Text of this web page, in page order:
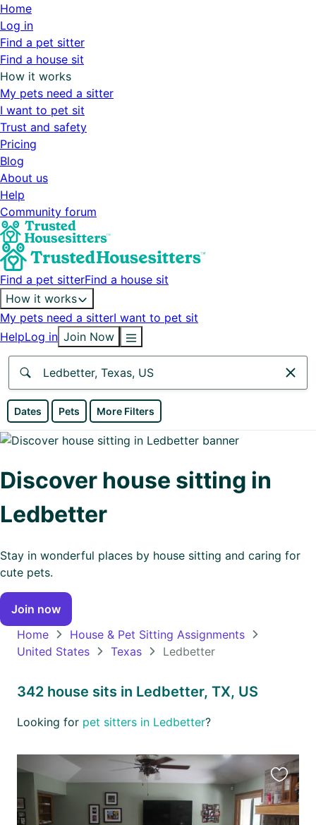
Home
Log in
Find a pet sitter
Find a house sit
How it works
My pets need a sitter
I want to pet sit
Trust and safety
Pricing
Blog
About us
Help
Community forum
Find a pet sitterFind a house sit
How it works
My pets need a sitterI want to pet sit
HelpLog in Join Now
Anywhere
Africa
Asia
Continent
Continent
North
America
Continent
Oceania
America
Antarctica
Continent
Dates Pets More Filters
Discover house sitting in
Ledbetter
Stay in wonderful places by house sitting and caring for
cute pets.
Join now
Home
House & Pet Sitting Assignments
United States
Texas Ledbetter
342 house sits in Ledbetter, TX, US
Looking for pet sitters in Ledbetter?
this
listing